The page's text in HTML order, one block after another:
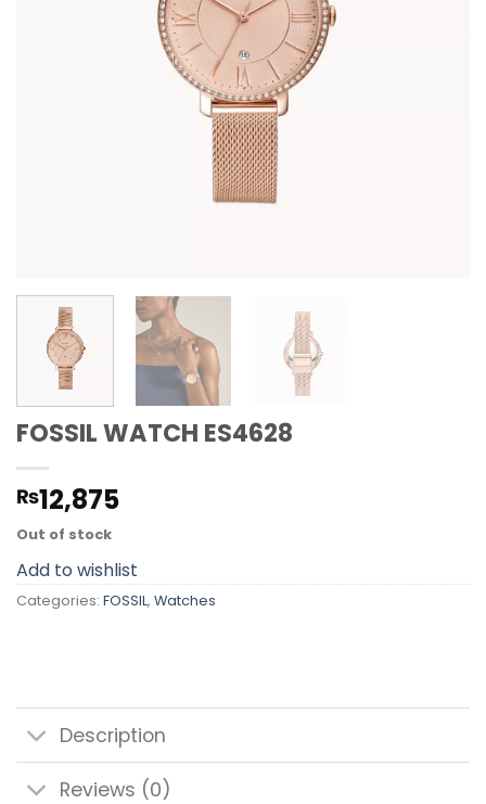
FOSSIL WATCH ES4628
₨12,875
Out of stock
Add to wishlist
Categories: FOSSIL, Watches
Description
Reviews (0)